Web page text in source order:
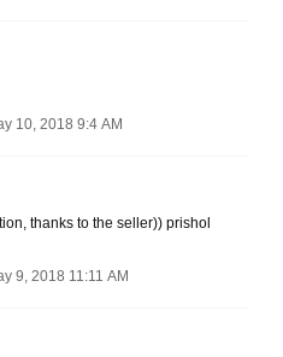
10, 2018 9:4 AM
thanks to the seller)) prishol
9, 2018 11:11 AM